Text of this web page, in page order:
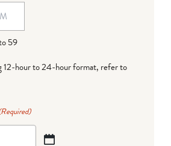
59
12-hour to 24-hour format, refer to